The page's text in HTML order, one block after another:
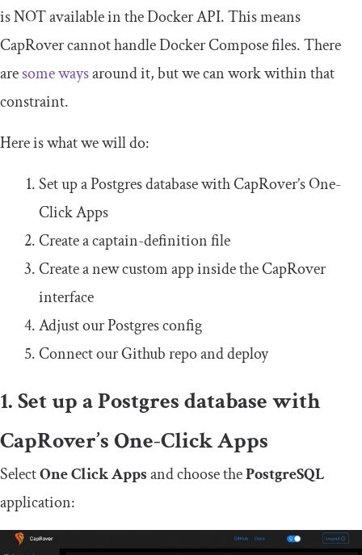
is NOT available in the Docker API. This means
CapRover cannot handle Docker Compose files. There
aresome waysaround it, but we can work within that
constraint.
Here is what we will do:
Set up a Postgres database with CapRover’s One-
Click Apps
Create acaptain-definitionfile
Create a new custom app inside the CapRover
interface
Adjust our Postgres config
Connect our Github repo and deploy
1. Set up a Postgres database with
CapRover’s One-Click Apps
SelectOne Click Appsand choose thePostgreSQL
application: